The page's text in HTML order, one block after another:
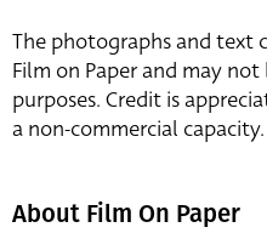
The photographs and
Film on Paper and may
purposes. Credit is
a non-commercial capacity.
About Film On Paper